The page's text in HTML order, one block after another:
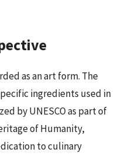
as an art form. The
ingredients used in
by UNESCO as part of
of Humanity,
to culinary